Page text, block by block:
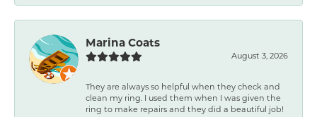
Marina Coats
August 3, 2026
They are always so helpful when they check and
clean my ring. I used them when I was given the
ring to make repairs and they did a beautiful job!